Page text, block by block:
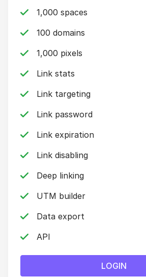
1,000 spaces
100 domains
1,000 pixels
Link stats
Link targeting
Link password
Link expiration
Link disabling
Deep linking
UTM builder
Data export
API
LOGIN